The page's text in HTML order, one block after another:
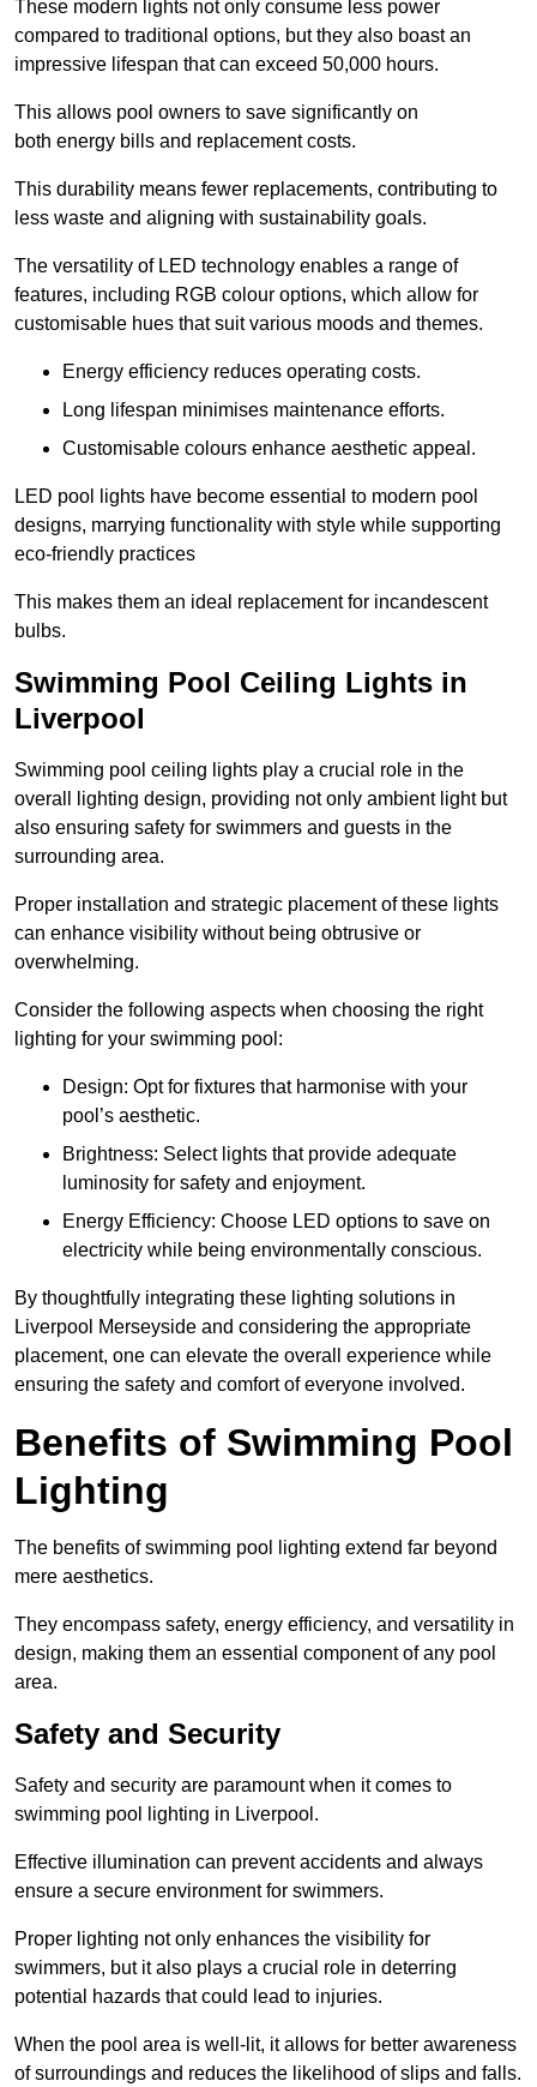
These modern lights not only consume less power
compared to traditional options, but they also boast an
impressive lifespan that can exceed 50,000 hours.
This allows pool owners to save significantly on
both energy bills and replacement costs.
This durability means fewer replacements, contributing to
less waste and aligning with sustainability goals.
The versatility of LED technology enables a range of
features, including RGB colour options, which allow for
customisable hues that suit various moods and themes.
Energy efficiency reduces operating costs.
Long lifespan minimises maintenance efforts.
Customisable colours enhance aesthetic appeal.
LED pool lights have become essential to modern pool
designs, marrying functionality with style while supporting
eco-friendly practices
This makes them an ideal replacement for incandescent
bulbs.
Swimming Pool Ceiling Lights in
Liverpool
Swimming pool ceiling lights play a crucial role in the
overall lighting design, providing not only ambient light but
also ensuring safety for swimmers and guests in the
surrounding area.
Proper installation and strategic placement of these lights
can enhance visibility without being obtrusive or
overwhelming.
Consider the following aspects when choosing the right
lighting for your swimming pool:
Design: Opt for fixtures that harmonise with your
pool’s aesthetic.
Brightness: Select lights that provide adequate
luminosity for safety and enjoyment.
Energy Efficiency: Choose LED options to save on
electricity while being environmentally conscious.
By thoughtfully integrating these lighting solutions in
Liverpool Merseyside and considering the appropriate
placement, one can elevate the overall experience while
ensuring the safety and comfort of everyone involved.
Benefits of Swimming Pool
Lighting
The benefits of swimming pool lighting extend far beyond
mere aesthetics.
They encompass safety, energy efficiency, and versatility in
design, making them an essential component of any pool
area.
Safety and Security
Safety and security are paramount when it comes to
swimming pool lighting in Liverpool.
Effective illumination can prevent accidents and always
ensure a secure environment for swimmers.
Proper lighting not only enhances the visibility for
swimmers, but it also plays a crucial role in deterring
potential hazards that could lead to injuries.
When the pool area is well-lit, it allows for better awareness
of surroundings and reduces the likelihood of slips and falls.